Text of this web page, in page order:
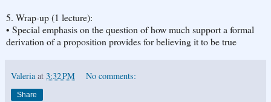
5. Wrap-up (1 lec­ture):
• Spe­cial em­pha­sis on the ques­tion of how much sup­port a for­mal
de­riva­tion of a propo­si­tion pro­vides for be­liev­ing it to be true
Valeria at 3:32 PM No comments:
Share